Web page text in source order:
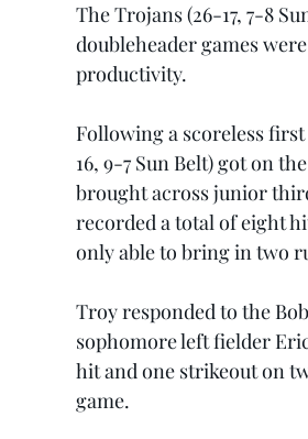
The Trojans (26-17, 7-8
doubleheader games
productivity.
Following a scoreless
16, 9-7 Sun Belt) got on
brought across junior
recorded a total of eight
only able to bring in two
Troy responded to the
sophomore left fielder
hit and one strikeout on
game.